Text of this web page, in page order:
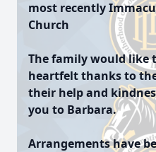
most recently
Church
The family would like
heartfelt thanks to
their help and
you to Barbara.
Arrangements have